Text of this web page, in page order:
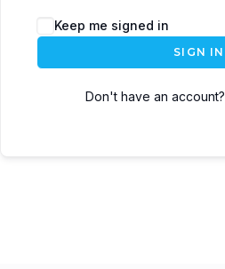
Keep me signed in
SIGN IN
Don't have an account?